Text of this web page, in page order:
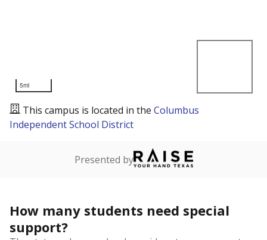
5mi
This campus is located in the Columbus
Independent School District
Presented by
How many students need special
support?